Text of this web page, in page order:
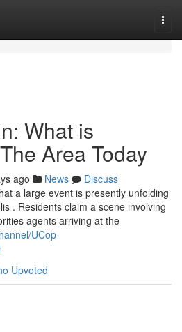
What is
Area Today
ago News
Discuss
a large event is presently unfolding
. Residents claim a scene involving
agents arriving at the
UCop-
Upvoted